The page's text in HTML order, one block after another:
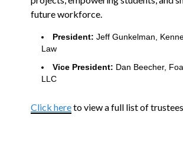
future workforce.
President: Jeff Gunkelman,
Law
Vice President: Dan Beecher,
LLC
Click hereto view a full list of